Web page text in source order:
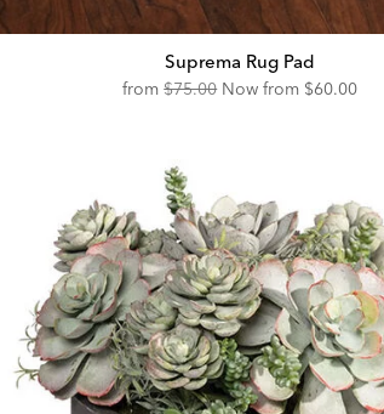
Suprema Rug Pad
from Original
$75.00 Now from Discounted
$60.00